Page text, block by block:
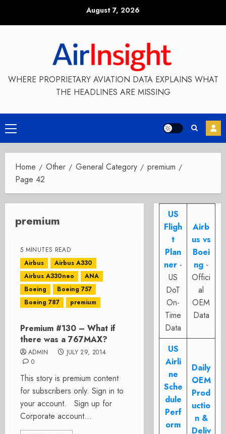
August 7, 2026
WHERE PROPRIETARY AVIATION DATA EXPLAINS WHAT
THE HEADLINES ARE MISSING
Primary
Menu
Home Other General Category
premium
Page 42
premium
5 MINUTES READ
Airbus
Airbus A330
Airbus A330neo
ANA
Boeing
Boeing 757
Boeing 787
premium
Premium #130 – What if
there was a 767MAX?
ADMIN
JULY 29, 2014
0
This story is premium content
for subscribers only. Sign in to
your account. Sign up for
Corporate account...
US
Fligh
t
Plan
ner -
US
DoT
On-
Time
Data
Airb
us vs
Boei
ng -
Offici
al
OEM
Data
US
Airli
ne
Sche
dule
Perf
orm
Daily
OEM
Prod
uctio
n &
Deliv